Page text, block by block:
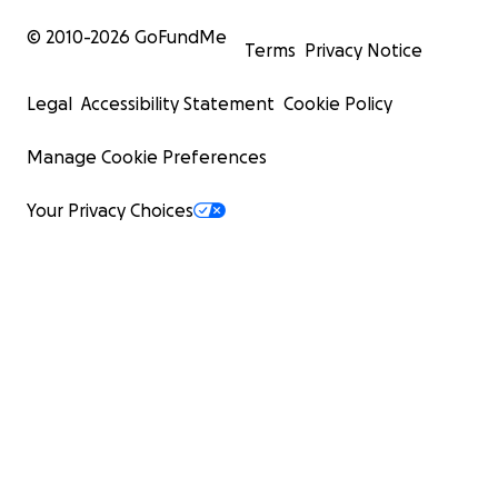
© 2010-2026 GoFundMe
Terms Privacy Notice
Legal Accessibility Statement Cookie Policy
Manage Cookie Preferences
Your Privacy Choices